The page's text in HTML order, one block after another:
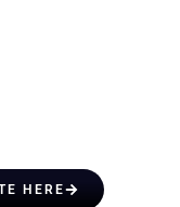
HERE